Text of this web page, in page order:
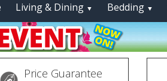
Living & Dining ▼ Bedding ▼
Price Guarantee